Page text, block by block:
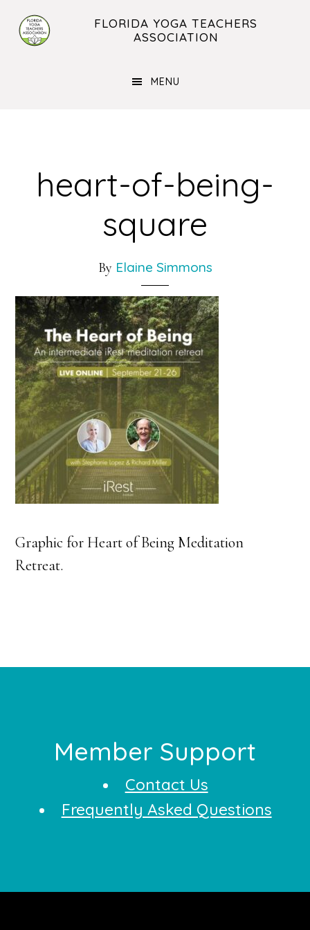
main
footer
FLORIDA YOGA TEACHERS
ASSOCIATION
MENU
heart-of-being-
square
By Elaine Simmons
Graphic for Heart of Being Meditation
Retreat.
FooterMember Support
Contact Us
Frequently Asked Questions